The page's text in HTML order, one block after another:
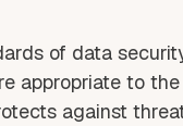
of data
appropriate to
against